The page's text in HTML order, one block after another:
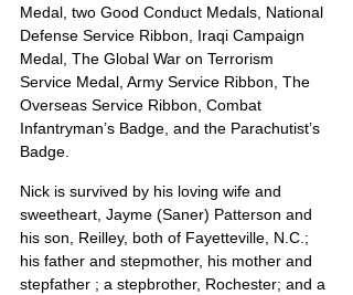
Medal, two Good Conduct Medals, National
Defense Service Ribbon, Iraqi Campaign
Medal, The Global War on Terrorism
Service Medal, Army Service Ribbon, The
Overseas Service Ribbon, Combat
Infantryman’s Badge, and the Parachutist’s
Badge.
Nick is survived by his loving wife and
sweetheart, Jayme (Saner) Patterson and
his son, Reilley, both of Fayetteville, N.C.;
his father and stepmother, his mother and
stepfather ; a stepbrother, Rochester; and a